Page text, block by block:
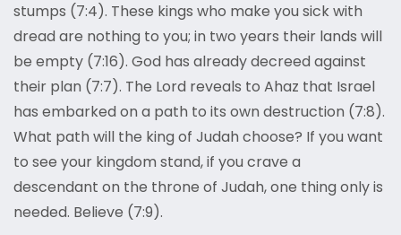
stumps (7:4). These kings who make you sick with
dread are nothing to you; in two years their lands will
be empty (7:16). God has already decreed against
their plan (7:7). The Lord reveals to Ahaz that Israel
has embarked on a path to its own destruction (7:8).
What path will the king of Judah choose? If you want
to see your kingdom stand, if you crave a
descendant on the throne of Judah, one thing only is
needed. Believe (7:9).